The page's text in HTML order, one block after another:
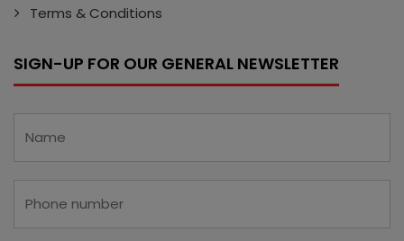
Terms & Conditions
SIGN-UP FOR OUR GENERAL NEWSLETTER